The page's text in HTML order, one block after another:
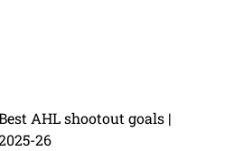
AHL shootout goals |
26